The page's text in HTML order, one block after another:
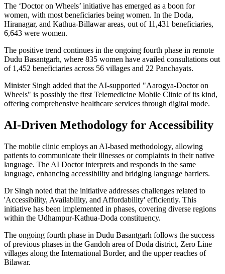
The ‘Doctor on Wheels’ initiative has emerged as a boon for
women, with most beneficiaries being women. In the Doda,
Hiranagar, and Kathua-Billawar areas, out of 11,431 beneficiaries,
6,643 were women.
The positive trend continues in the ongoing fourth phase in remote
Dudu Basantgarh, where 835 women have availed consultations out
of 1,452 beneficiaries across 56 villages and 22 Panchayats.
Minister Singh added that the AI-supported "Aarogya-Doctor on
Wheels" is possibly the first Telemedicine Mobile Clinic of its kind,
offering comprehensive healthcare services through digital mode.
AI-Driven Methodology for Accessibility
The mobile clinic employs an AI-based methodology, allowing
patients to communicate their illnesses or complaints in their native
language. The AI Doctor interprets and responds in the same
language, enhancing accessibility and bridging language barriers.
Dr Singh noted that the initiative addresses challenges related to
'Accessibility, Availability, and Affordability' efficiently. This
initiative has been implemented in phases, covering diverse regions
within the Udhampur-Kathua-Doda constituency.
The ongoing fourth phase in Dudu Basantgarh follows the success
of previous phases in the Gandoh area of Doda district, Zero Line
villages along the International Border, and the upper reaches of
Bilawar.